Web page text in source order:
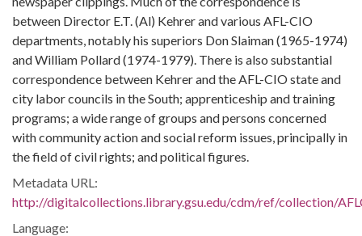
between Director E.T. (Al) Kehrer and various AFL-CIO
departments, notably his superiors Don Slaiman (1965-1974)
and William Pollard (1974-1979). There is also substantial
correspondence between Kehrer and the AFL-CIO state and
city labor councils in the South; apprenticeship and training
programs; a wide range of groups and persons concerned
with community action and social reform issues, principally in
the field of civil rights; and political figures.
Metadata URL:
http://digitalcollections.library.gsu.edu/cdm/ref/collection/
Language: